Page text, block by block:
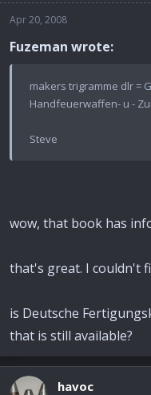
Apr 20, 2008
Fuzeman wrote:
makers trigramme dlr =
Handfeuerwaffen- u -
Steve
wow, that book has
that's great. I couldn't
is Deutsche
that is still available?
havoc